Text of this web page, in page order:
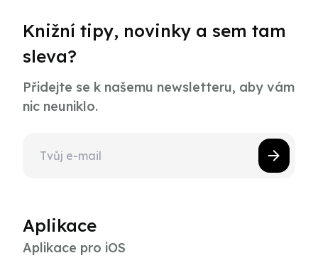
Knižní tipy, novinky a sem tam
sleva?
Přidejte se k našemu newsletteru, aby vám
nic neuniklo.
Aplikace
Aplikace pro iOS